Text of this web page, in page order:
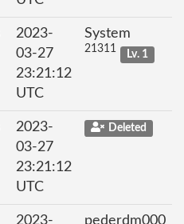
2023-
03-27
23:21:12
UTC
System
21311 Lv. 1
2023-
03-27
23:21:12
UTC
Deleted
2023- pederdm000